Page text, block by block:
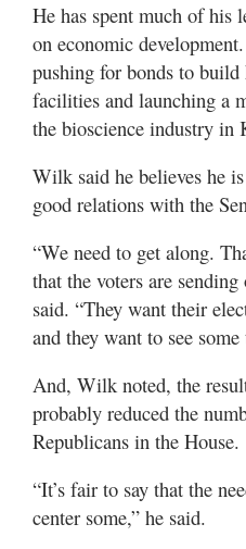
He has spent much of his
on economic
pushing for bonds to build
facilities and launching a
the bioscience industry in
Wilk said he believes he
good relations with the
“We need to get along.
that the voters are
said. “They want their
and they want to see
And, Wilk noted, the
probably reduced the
Republicans in the House.
“It’s fair to say that the
center some,” he said.